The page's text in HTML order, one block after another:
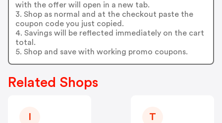
with the offer will open in a new tab.
3. Shop as normal and at the checkout paste the
coupon code you just copied.
4. Savings will be reflected immediately on the cart
total.
5. Shop and save with working promo coupons.
Related Shops
T